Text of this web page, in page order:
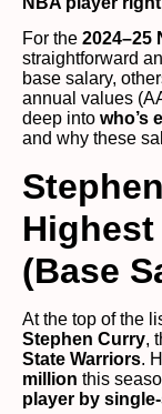
For the 2024–25
straightforward
base salary,
annual values
deep into who’s
and why these
Highest
(Base
At the top of the
Stephen Curry,
State Warriors.
million this
player by